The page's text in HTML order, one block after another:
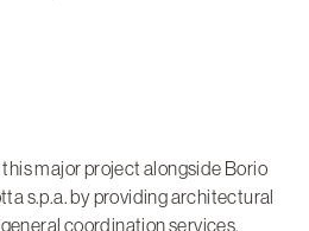
major project alongside Borio
s.p.a. by providing architectural
coordination services.